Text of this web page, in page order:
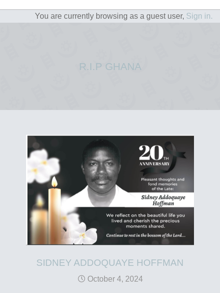
You are currently browsing as a guest user, Sign in.
R.I.P GHANA
SIDNEY ADDOQUAYE HOFFMAN
October 4, 2024